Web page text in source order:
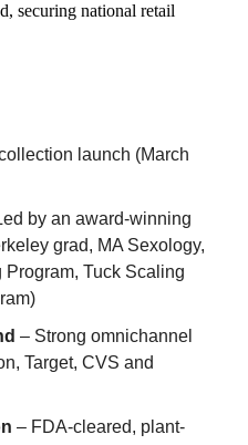
securing national retail
launch (March
by an award-winning
grad, MA Sexology,
Tuck Scaling
– Strong omnichannel
Target, CVS and
– FDA-cleared, plant-